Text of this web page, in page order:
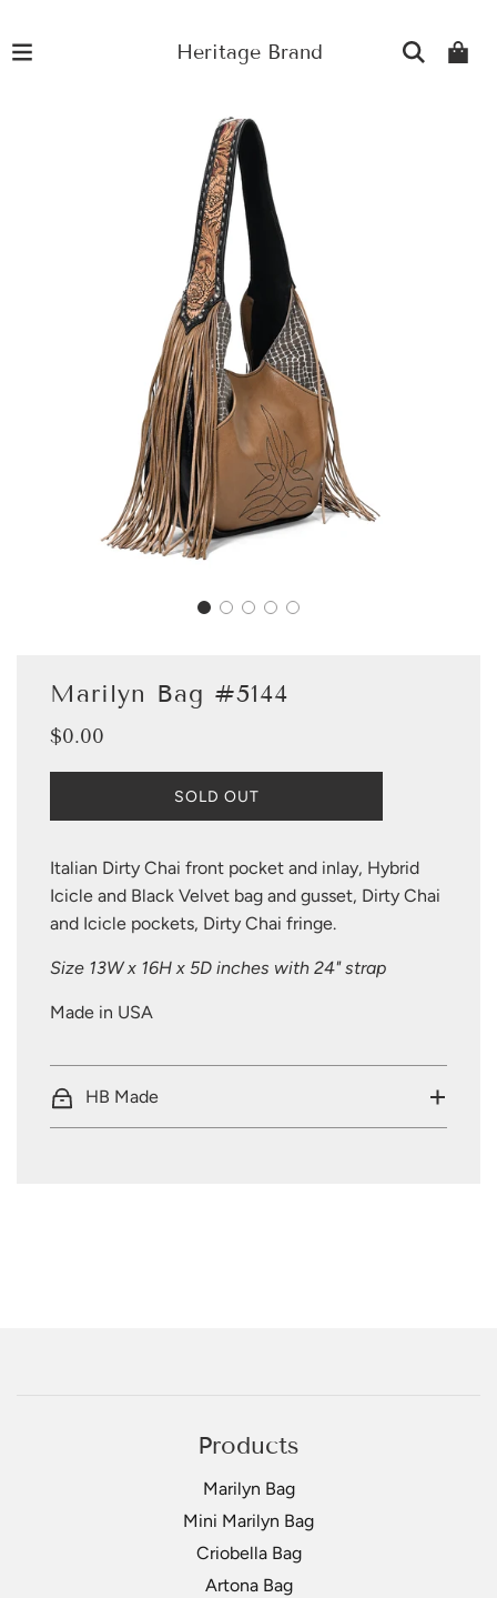
Heritage Brand
Marilyn Bag #5144
Sale
Regular
$0.00
L
O
D
I
N
G
SOLD OUT
Italian Dirty Chai front pocket and inlay, Hybrid
Icicle and Black Velvet bag and gusset, Dirty Chai
and Icicle pockets, Dirty Chai fringe.
Size 13W x 16H x 5D inches with 24" strap
Made in USA
HB Made
Products
Marilyn Bag
Mini Marilyn Bag
Criobella Bag
Artona Bag